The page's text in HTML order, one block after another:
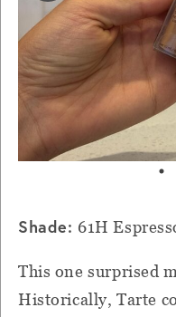
Shade: 61H
This one surprised
Historically, Tarte